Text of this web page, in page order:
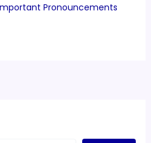
Pronouncements